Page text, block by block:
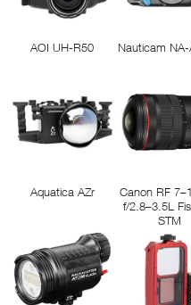
AOI UH-R50 Nauticam NA-
Aquatica AZr
Canon RF
f/2.8–3.5L
STM